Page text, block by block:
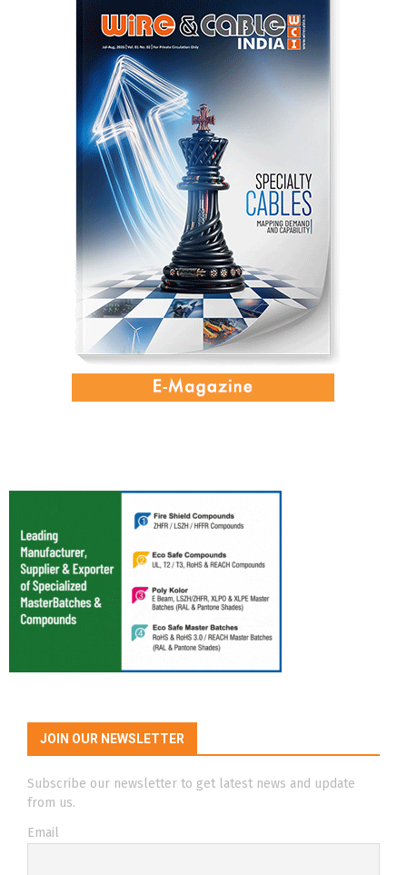
JOIN OUR NEWSLETTER
Subscribe our newsletter to get latest news and update
from us.
Email